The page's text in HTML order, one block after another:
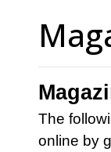
The
online by